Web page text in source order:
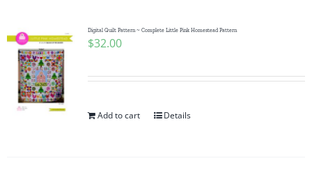
Digital Quilt Pattern ~ Complete Little Pink Homestead Pattern
$32.00
Add to cart Details